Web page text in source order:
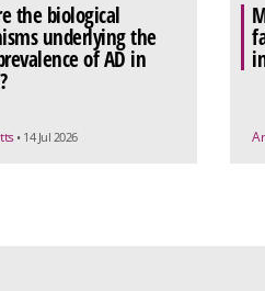
the biological
underlying the
of AD in
• 14 Jul 2026